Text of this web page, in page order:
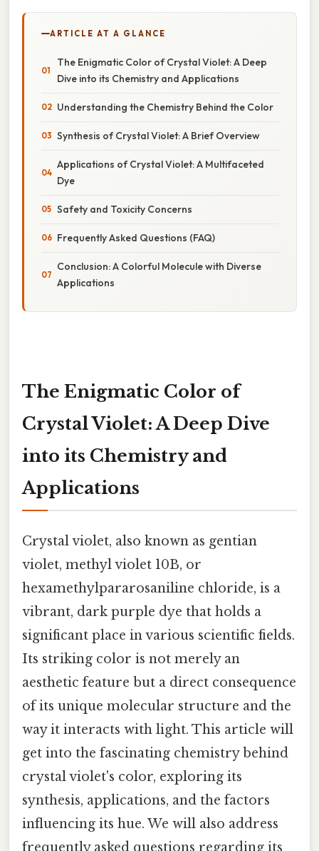
ARTICLE AT A GLANCE
The Enigmatic Color of Crystal Violet: A Deep
Dive into its Chemistry and Applications
Understanding the Chemistry Behind the Color
Synthesis of Crystal Violet: A Brief Overview
Applications of Crystal Violet: A Multifaceted
Dye
Safety and Toxicity Concerns
Frequently Asked Questions (FAQ)
Conclusion: A Colorful Molecule with Diverse
Applications
The Enigmatic Color of
Crystal Violet: A Deep Dive
into its Chemistry and
Applications
Crystal violet, also known as gentian
violet, methyl violet 10B, or
hexamethylpararosaniline chloride, is a
vibrant, dark purple dye that holds a
significant place in various scientific fields.
Its striking color is not merely an
aesthetic feature but a direct consequence
of its unique molecular structure and the
way it interacts with light. This article will
get into the fascinating chemistry behind
crystal violet's color, exploring its
synthesis, applications, and the factors
influencing its hue. We will also address
frequently asked questions regarding its